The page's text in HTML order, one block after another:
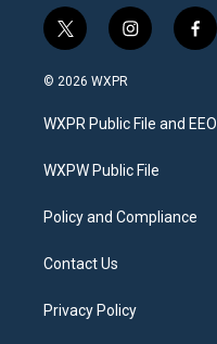
t
w
i
t
e
i
n
a
g
a
f
a
b
o
© 2026 WXPR
WXPR Public File and EEO
WXPW Public File
Policy and Compliance
Contact Us
Privacy Policy